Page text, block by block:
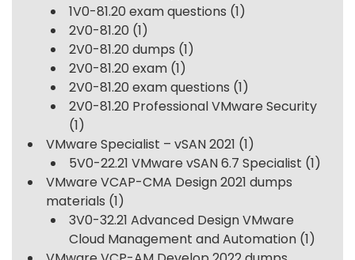
1V0-81.20 exam questions (1)
2V0-81.20 (1)
2V0-81.20 dumps (1)
2V0-81.20 exam (1)
2V0-81.20 exam questions (1)
2V0-81.20 Professional VMware Security
(1)
VMware Specialist – vSAN 2021 (1)
5V0-22.21 VMware vSAN 6.7 Specialist (1)
VMware VCAP-CMA Design 2021 dumps
materials (1)
3V0-32.21 Advanced Design VMware
Cloud Management and Automation (1)